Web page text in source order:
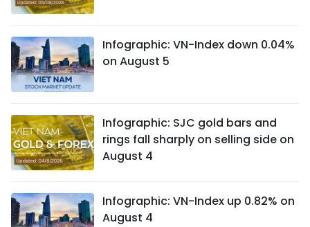
Infographic: VN-Index down 0.04%
on August 5
Infographic: SJC gold bars and
rings fall sharply on selling side on
August 4
Infographic: VN-Index up 0.82% on
August 4